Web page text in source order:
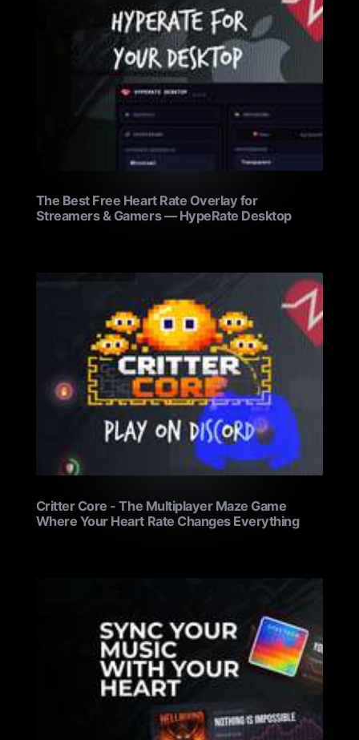
The Best Free Heart Rate Overlay for
Streamers & Gamers — HypeRate Desktop
Critter Core - The Multiplayer Maze Game
Where Your Heart Rate Changes Everything